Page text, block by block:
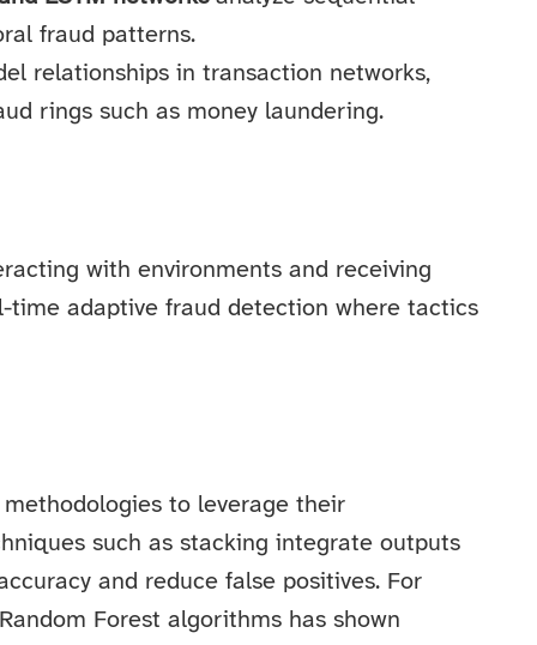
fraud patterns.
relationships in transaction networks,
rings such as money laundering.
with environments and receiving
adaptive fraud detection where tactics
to leverage their
such as stacking integrate outputs
and reduce false positives. For
Forest algorithms has shown